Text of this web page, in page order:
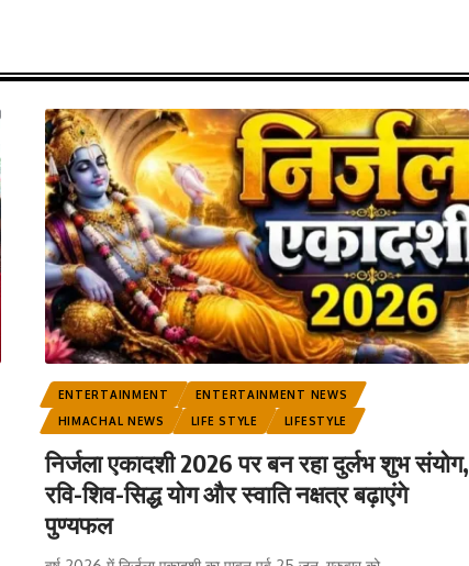
ENTERTAINMENT
ENTERTAINMENT NEWS
HIMACHAL NEWS
LIFE STYLE LIFESTYLE
निर्जला एकादशी 2026 पर बन रहा दुर्लभ शुभ संयोग,
रवि-शिव-सिद्ध योग और स्वाति नक्षत्र बढ़ाएंगे
पुण्यफल